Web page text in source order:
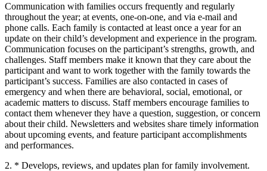
Communication with families occurs frequently and regularly
throughout the year; at events, one-on-one, and via e-mail and
phone calls. Each family is contacted at least once a year for an
update on their child’s development and experience in the program.
Communication focuses on the participant’s strengths, growth, and
challenges. Staff members make it known that they care about the
participant and want to work together with the family towards the
participant’s success. Families are also contacted in cases of
emergency and when there are behavioral, social, emotional, or
academic matters to discuss. Staff members encourage families to
contact them whenever they have a question, suggestion, or concern
about their child. Newsletters and websites share timely information
about upcoming events, and feature participant accomplishments
and performances.
2. * Develops, reviews, and updates plan for family involvement.